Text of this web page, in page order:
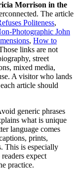
Morrison in the
The article
Politeness,
Photographic John
, How to
links are not
street
mixed media,
A visitor who lands
article should
generic phrases
what is unique
language comes
prints,
This is especially
expect
practice.